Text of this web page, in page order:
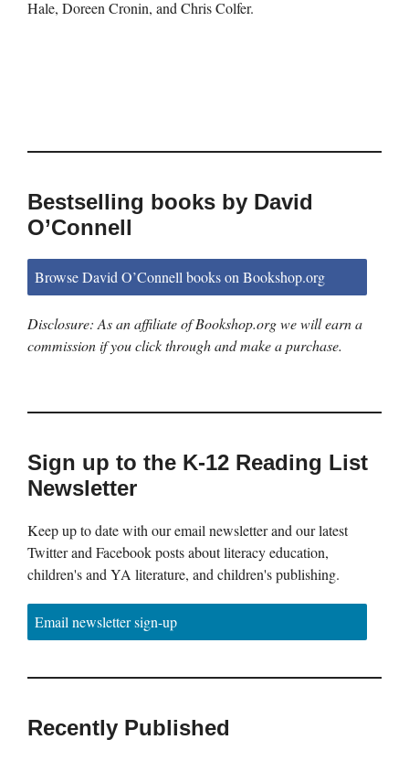
Hale, Doreen Cronin, and Chris Colfer.
Bestselling books by David
O’Connell
Browse David O’Connell books on Bookshop.org
Disclosure: As an affiliate of Bookshop.org we will earn a
commission if you click through and make a purchase.
Sign up to the K-12 Reading List
Newsletter
Keep up to date with our email newsletter and our latest
Twitter and Facebook posts about literacy education,
children's and YA literature, and children's publishing.
Email newsletter sign-up
Recently Published